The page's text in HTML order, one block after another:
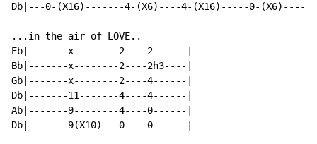
Db|---0-(X16)-------4-(X6)----4-(X16)-----0-
...in the air of LOVE..
Eb|-------x--------2----2------|
Bb|-------x--------2----2h3----|
Gb|-------x--------2----4------|
Db|-------11-------4----4------|
Ab|-------9--------4----0------|
Db|-------9(X10)---0----0------|